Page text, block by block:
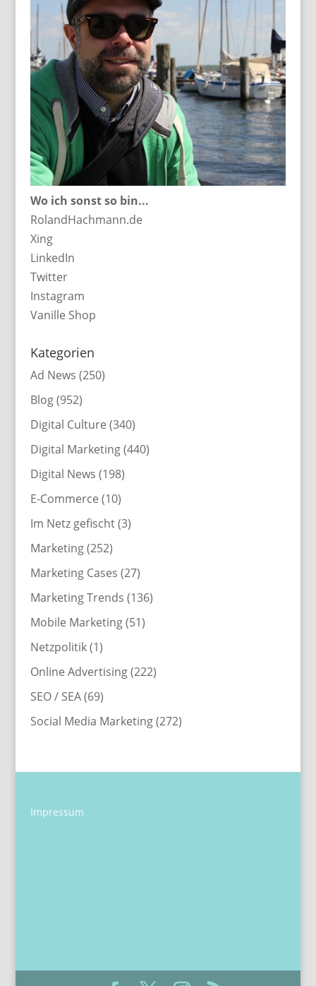
Wo ich sonst so bin...
RolandHachmann.de
Xing
LinkedIn
Twitter
Instagram
Vanille Shop
Kategorien
Ad News (250)
Blog(952)
Digital Culture (340)
Digital Marketing(440)
Digital News (198)
E-Commerce (10)
Im Netz gefischt(3)
Marketing(252)
Marketing Cases (27)
Marketing Trends (136)
Mobile Marketing(51)
Netzpolitik(1)
Online Advertising(222)
SEO / SEA(69)
Social Media Marketing(272)
Impressum